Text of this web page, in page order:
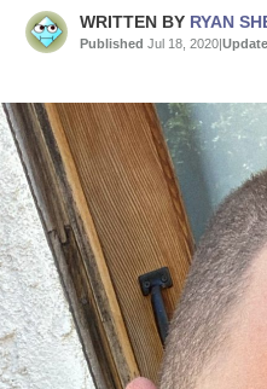
WRITTEN BY RYAN
Published Jul 18, 2020|